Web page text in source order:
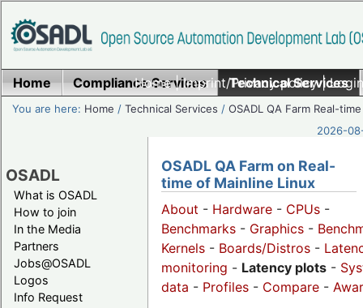
Home|Imprint/Privacy policy|
Home Compliance Services Technical Services
You are here: Home /Technical Services /OSADL QA Farm Real-time
2026-
OSADL
What is OSADL
How to join
In the Media
Partners
Jobs@OSADL
Logos
Info Request
OSADL QA Farm on Real-
time of Mainline Linux
About - Hardware - CPUs -
Benchmarks - Graphics -
Kernels - Boards/Distros -
monitoring - Latency plots -
data - Profiles - Compare -